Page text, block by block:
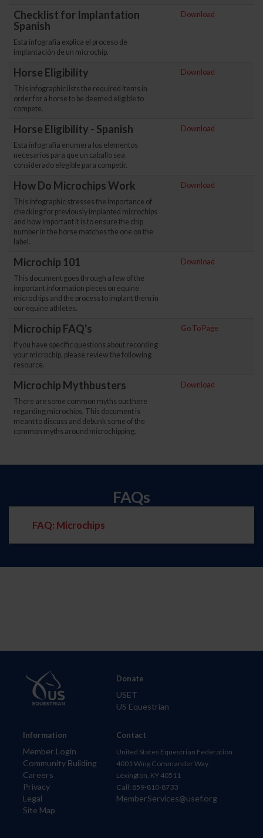
Checklist for Implantation
Spanish
Esta infografía explica el proceso de
implantación de un microchip.
Download
Horse Eligibility
This infographic lists the required items in
order for a horse to be deemed eligible to
compete.
Download
Horse Eligibility - Spanish
Esta infografía enumera los elementos
necesarios para que un caballo sea
considerado elegible para competir.
Download
How Do Microchips Work
This infographic stresses the importance of
checking for previously implanted microchips
and how important it is to ensure the chip
number in the horse matches the one on the
label.
Download
Microchip 101
This document goes through a few of the
important information pieces on equine
microchips and the process to implant them in
our equine athletes.
Download
Microchip FAQ's
If you have specific questions about recording
your microchip, please review the following
resource.
Go To Page
Microchip Mythbusters
There are some common myths out there
regarding microchips. This document is
meant to discuss and debunk some of the
common myths around microchipping.
Download
FAQs
FAQ: Microchips
Information
Member Login
Community Building
Careers
Privacy
Legal
Site Map
Donate
USET
US Equestrian
Contact
United States Equestrian Federation
4001 Wing Commander Way
Lexington, KY 40511
Call: 859-810-8733
MemberServices@usef.org